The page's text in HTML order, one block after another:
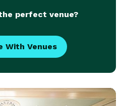
perfect venue?
With Venues